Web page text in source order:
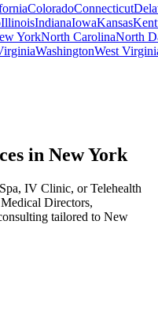
ColoradoConnecticut
IllinoisIndianaIowaKansas
YorkNorth CarolinaNorth
WashingtonWest
in New York
IV Clinic, or Telehealth
Directors,
tailored to New